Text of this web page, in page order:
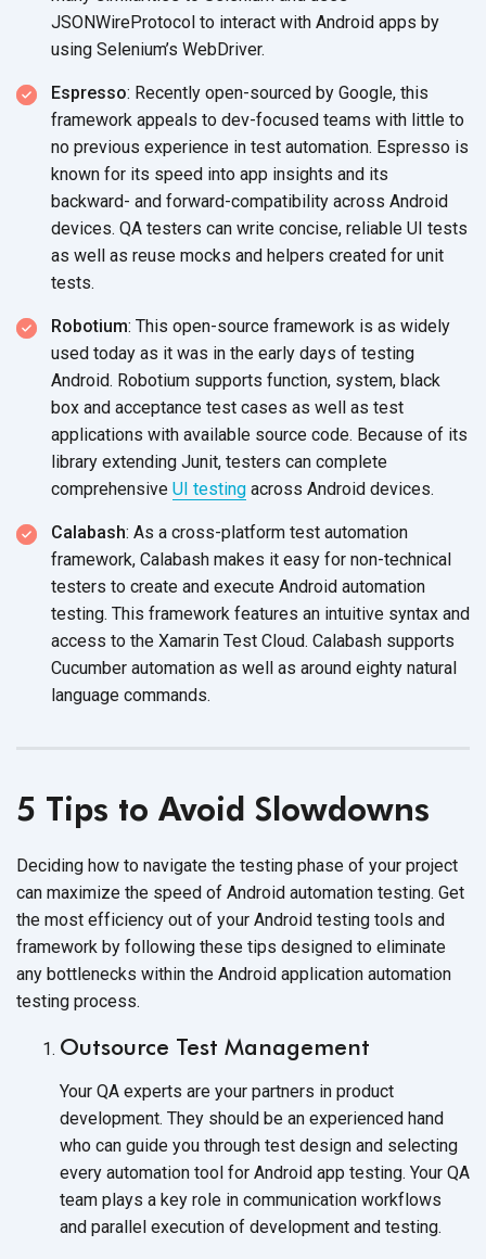
JSONWireProtocol to interact with Android apps by
using Selenium’s WebDriver.
Espresso: Recently open-sourced by Google, this
framework appeals to dev-focused teams with little to
no previous experience in test automation. Espresso is
known for its speed into app insights and its
backward- and forward-compatibility across Android
devices. QA testers can write concise, reliable UI tests
as well as reuse mocks and helpers created for unit
tests.
Robotium: This open-source framework is as widely
used today as it was in the early days of testing
Android. Robotium supports function, system, black
box and acceptance test cases as well as test
applications with available source code. Because of its
library extending Junit, testers can complete
comprehensive UI testing across Android devices.
Calabash: As a cross-platform test automation
framework, Calabash makes it easy for non-technical
testers to create and execute Android automation
testing. This framework features an intuitive syntax and
access to the Xamarin Test Cloud. Calabash supports
Cucumber automation as well as around eighty natural
language commands.
5 Tips to Avoid Slowdowns
Deciding how to navigate the testing phase of your project
can maximize the speed of Android automation testing. Get
the most efficiency out of your Android testing tools and
framework by following these tips designed to eliminate
any bottlenecks within the Android application automation
testing process.
Outsource Test Management
Your QA experts are your partners in product
development. They should be an experienced hand
who can guide you through test design and selecting
every automation tool for Android app testing. Your QA
team plays a key role in communication workflows
and parallel execution of development and testing.